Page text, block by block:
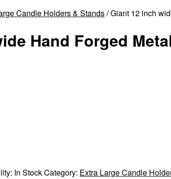
Candle Holders & Stands/ Giant 12 inch
Hand Forged
In StockCategory: Extra Large Candle